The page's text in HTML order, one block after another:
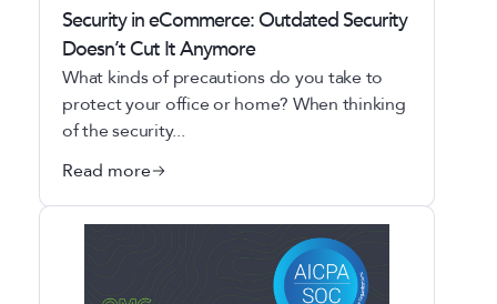
Security in eCommerce: Outdated Security
Doesn’t Cut It Anymore
What kinds of precautions do you take to
protect your office or home? When thinking
of the security...
Read more